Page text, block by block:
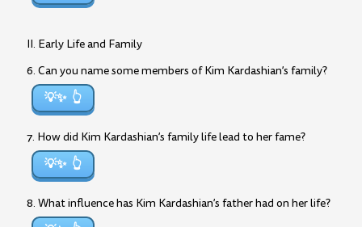
II. Early Life and Family
6. Can you name some members of Kim Kardashian’s family?
💡✨
7. How did Kim Kardashian’s family life lead to her fame?
💡✨
8. What influence has Kim Kardashian’s father had on her life?